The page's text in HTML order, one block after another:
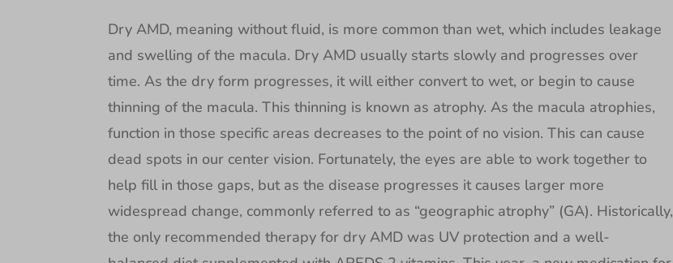
Dry AMD, meaning without fluid, is more common than wet, which includes leakage
and swelling of the macula. Dry AMD usually starts slowly and progresses over
time. As the dry form progresses, it will either convert to wet, or begin to cause
thinning of the macula. This thinning is known as atrophy. As the macula atrophies,
function in those specific areas decreases to the point of no vision. This can cause
dead spots in our center vision. Fortunately, the eyes are able to work together to
help fill in those gaps, but as the disease progresses it causes larger more
widespread change, commonly referred to as “geographic atrophy” (GA). Historically,
the only recommended therapy for dry AMD was UV protection and a well-